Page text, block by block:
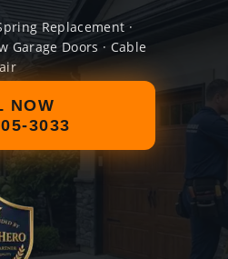
Replacement ·
Garage Doors · Cable
NOW
3033